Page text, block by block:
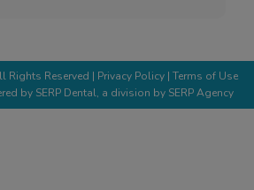
Rights Reserved | Privacy Policy| Terms of Use
by SERP Dental, a division by SERP Agency